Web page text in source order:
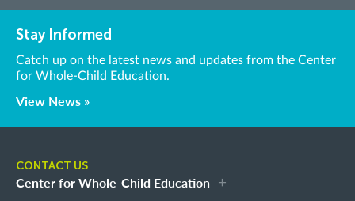
Stay Informed
Catch up on the latest news and updates from the Center
for Whole-Child Education.
View News »
CONTACT US
Center for Whole-Child Education